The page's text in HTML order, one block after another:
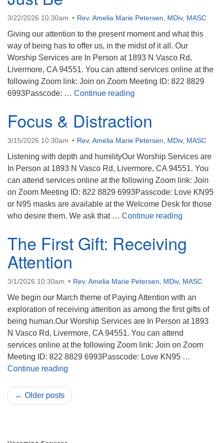
3/22/2026 10:30am Rev. Amelia Marie Petersen, MDiv, MASC
Giving our attention to the present moment and what this
way of being has to offer us, in the midst of it all. Our
Worship Services are In Person at 1893 N Vasco Rd,
Livermore, CA 94551. You can attend services online at the
following Zoom link: Join on Zoom Meeting ID: 822 8829
6993Passcode: … Continue reading
Focus & Distraction
3/15/2026 10:30am Rev. Amelia Marie Petersen, MDiv, MASC
Listening with depth and humilityOur Worship Services are
In Person at 1893 N Vasco Rd, Livermore, CA 94551. You
can attend services online at the following Zoom link: Join
on Zoom Meeting ID: 822 8829 6993Passcode: Love KN95
or N95 masks are available at the Welcome Desk for those
who desire them. We ask that … Continue reading
The First Gift: Receiving
Attention
3/1/2026 10:30am Rev. Amelia Marie Petersen, MDiv, MASC
We begin our March theme of Paying Attention with an
exploration of receiving attention as among the first gifts of
being human.Our Worship Services are In Person at 1893
N Vasco Rd, Livermore, CA 94551. You can attend
services online at the following Zoom link: Join on Zoom
Meeting ID: 822 8829 6993Passcode: Love KN95 …
Continue reading
← Older posts